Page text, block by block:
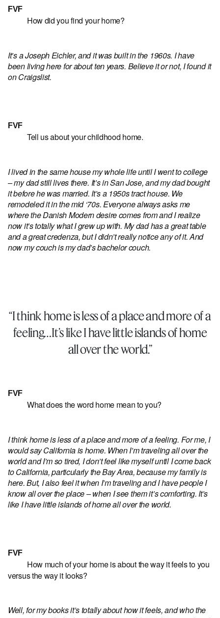
FVF
How did you find your home?
It’s a Joseph Eichler, and it was built in the 1960s. I have
been living here for about ten years. Believe it or not, I found it
on Craigslist.
FVF
Tell us about your childhood home.
I lived in the same house my whole life until I went to college
– my dad still lives there. It’s in San Jose, and my dad bought
it before he was married. It’s a 1950s tract house. We
remodeled it in the mid ‘70s. Everyone always asks me
where the Danish Modern desire comes from and I realize
now it’s totally what I grew up with. My dad has a great table
and a great credenza, but I didn’t really notice any of it. And
now my couch is my dad’s bachelor couch.
“I think home is less of a place and more of a
feeling…It’s like I have little islands of home
all over the world.”
FVF
What does the word home mean to you?
I think home is less of a place and more of a feeling. For me, I
would say California is home. When I’m traveling all over the
world and I’m so tired, I don’t feel like myself until I come back
to California, particularly the Bay Area, because my family is
here. But, I also feel it when I’m traveling and I have people I
know all over the place – when I see them it’s comforting. It’s
like I have little islands of home all over the world.
FVF
How much of your home is about the way it feels to you
versus the way it looks?
Well, for my books it’s totally about how it feels, and who the